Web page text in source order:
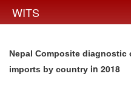
WITS
Nepal Composite diagnostic
imports by country in 2018